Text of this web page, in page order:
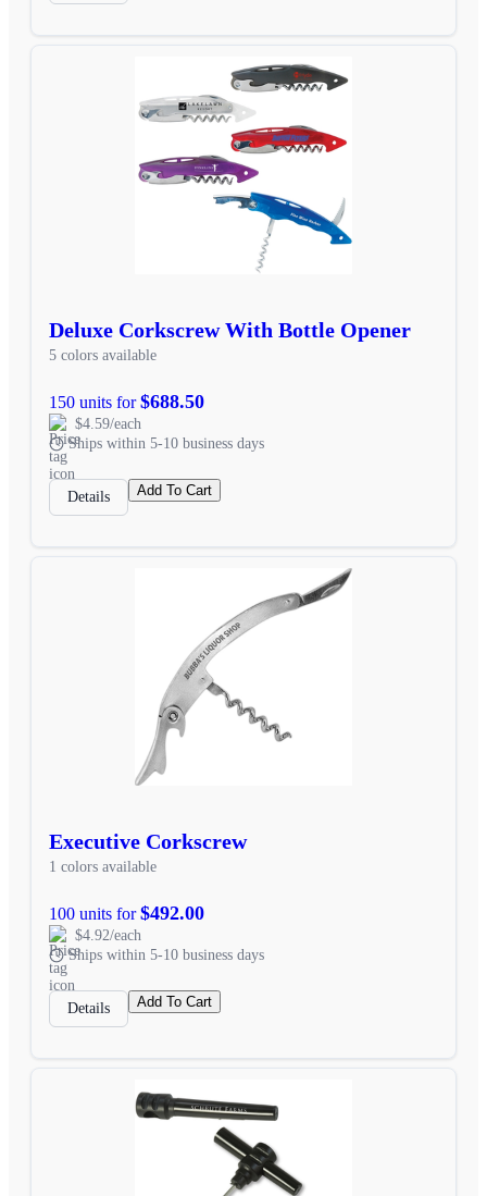
Deluxe Corkscrew With Bottle Opener
5 colors available
150 units for$688.50
$4.59/each
Ships within 5-10 business days
Details Add To Cart
Executive Corkscrew
1 colors available
100 units for$492.00
$4.92/each
Ships within 5-10 business days
Details Add To Cart